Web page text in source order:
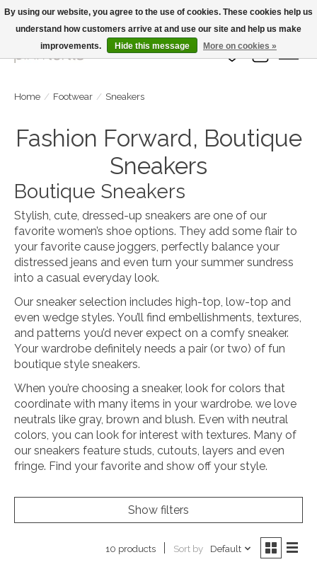
Large Selection Of Products and Fast Shipping!
Wish List
Cart
Home / Footwear / Sneakers
Fashion Forward, Boutique
Sneakers
Boutique Sneakers
Stylish, cute, dressed-up sneakers are one of our
favorite women’s shoe options. They add some flair to
your favorite cause joggers, perfectly balance your
distressed jeans and even turn your summer sundress
into a casual everyday look.
Our sneaker selection includes high-top, low-top and
even wedge styles. You’ll find embellishments, textures,
and patterns you’d never expect on a comfy sneaker.
Your wardrobe definitely needs a pair (or two) of fun
boutique style sneakers.
When you’re choosing a sneaker, look for colors that
coordinate with many items in your wardrobe. we love
neutrals like gray, brown and blush. Even with neutral
colors, you can look for interest with textures. Many of
our sneakers feature studs, cutouts, layers and even
fringe. Find your favorite and show off your style.
Show filters
10 products Sort by Default
By using our website, you agree to the use of cookies. These cookies help us
understand how customers arrive at and use our site and help us make
improvements.
Hide this message More on cookies »